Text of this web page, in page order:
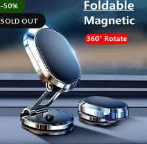
-50%
SOLD OUT